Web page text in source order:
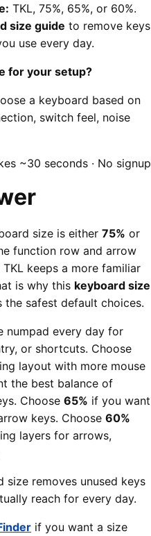
TKL, 75%, 65%, or 60%.
size guide to remove keys
use every day.
for your setup?
a keyboard based on
switch feel, noise
~30 seconds · No signup
size is either 75% or
function row and arrow
keeps a more familiar
is why this keyboard size
safest default choices.
numpad every day for
or shortcuts. Choose
layout with more mouse
the best balance of
Choose 65% if you want
keys. Choose 60%
layers for arrows,
size removes unused keys
reach for every day.
if you want a size